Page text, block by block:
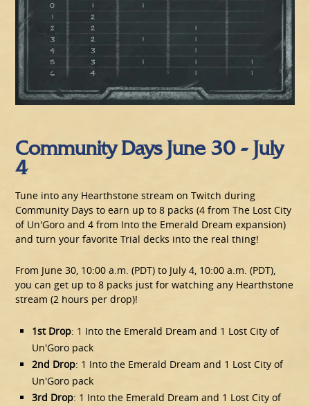
Community Days June 30 - July
4
Tune into any Hearthstone stream on Twitch during
Community Days to earn up to 8 packs (4 from The Lost City
of Un'Goro and 4 from Into the Emerald Dream expansion)
and turn your favorite Trial decks into the real thing!
From June 30, 10:00 a.m. (PDT) to July 4, 10:00 a.m. (PDT),
you can get up to 8 packs just for watching any Hearthstone
stream (2 hours per drop)!
1st Drop: 1 Into the Emerald Dream and 1 Lost City of
Un'Goro pack
2nd Drop: 1 Into the Emerald Dream and 1 Lost City of
Un'Goro pack
3rd Drop: 1 Into the Emerald Dream and 1 Lost City of